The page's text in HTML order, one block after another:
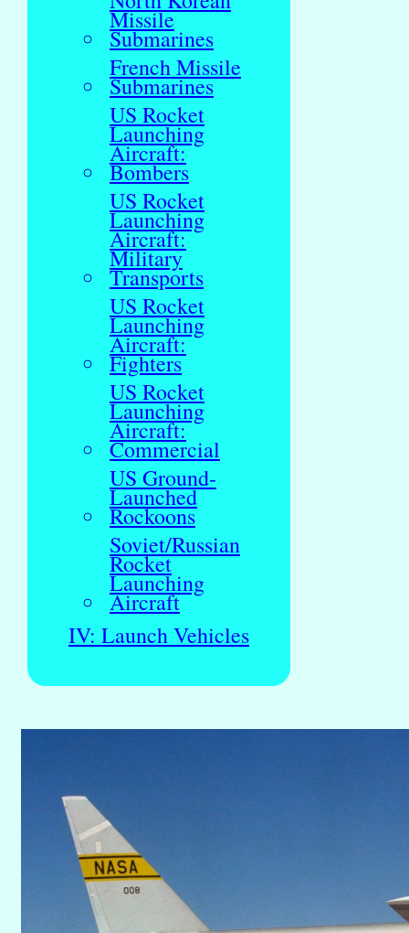
Missile
Submarines
French Missile
Submarines
US Rocket
Launching
Aircraft:
Bombers
US Rocket
Launching
Aircraft:
Military
Transports
US Rocket
Launching
Aircraft:
Fighters
US Rocket
Launching
Aircraft:
Commercial
US Ground-
Launched
Rockoons
Soviet/Russian
Rocket
Launching
Aircraft
IV: Launch Vehicles